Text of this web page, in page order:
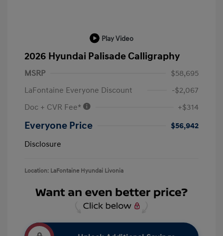
Play Video
2026 Hyundai Palisade Calligraphy
MSRP
$58,695
LaFontaine Everyone Discount
-$2,067
Doc + CVR Fee*
+$314
Everyone Price
$56,942
Disclosure
Location: LaFontaine Hyundai Livonia